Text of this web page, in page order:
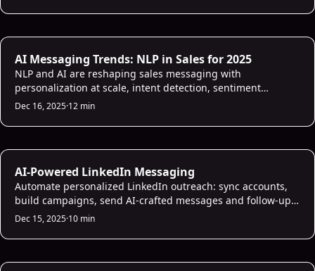
AI Sales Infrastructure
AI Messaging Trends: NLP in Sales for 2025
NLP and AI are reshaping sales messaging with
personalization at scale, intent detection, sentiment
analysis, CRM integration, and measurable 2025
Dec 16, 2025·12 min
AI Sales Infrastructure
AI-Powered LinkedIn Messaging
Automate personalized LinkedIn outreach: sync accounts,
build campaigns, send AI-crafted messages and follow-ups,
and prioritize high-value leads.
Dec 15, 2025·10 min